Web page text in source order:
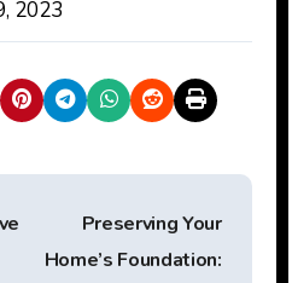
2023
Preserving Your
Home’s Foundation: